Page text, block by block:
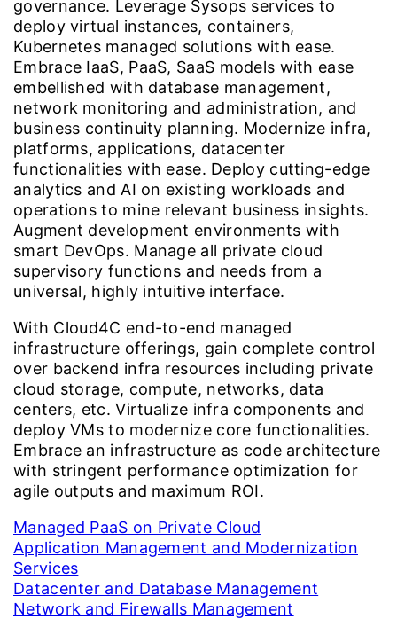
governance. Leverage Sysops services to
deploy virtual instances, containers,
Kubernetes managed solutions with ease.
Embrace IaaS, PaaS, SaaS models with ease
embellished with database management,
network monitoring and administration, and
business continuity planning. Modernize infra,
platforms, applications, datacenter
functionalities with ease. Deploy cutting-edge
analytics and AI on existing workloads and
operations to mine relevant business insights.
Augment development environments with
smart DevOps. Manage all private cloud
supervisory functions and needs from a
universal, highly intuitive interface.
With Cloud4C end-to-end managed
infrastructure offerings, gain complete control
over backend infra resources including private
cloud storage, compute, networks, data
centers, etc. Virtualize infra components and
deploy VMs to modernize core functionalities.
Embrace an infrastructure as code architecture
with stringent performance optimization for
agile outputs and maximum ROI.
Managed PaaS on Private Cloud
Application Management and Modernization
Services
Datacenter and Database Management
Network and Firewalls Management